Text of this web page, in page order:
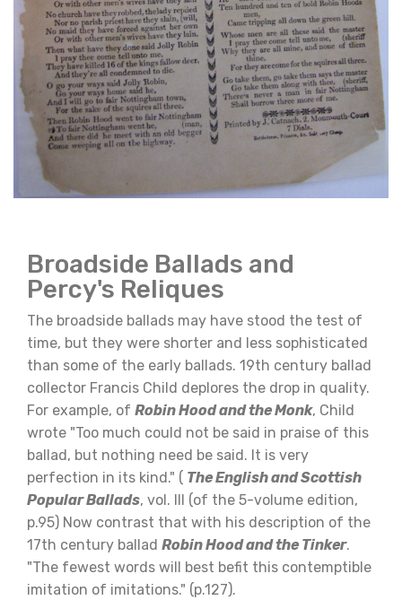
Broadside Ballads and
Percy's Reliques
The broadside ballads may have stood the test of
time, but they were shorter and less sophisticated
than some of the early ballads. 19th century ballad
collector Francis Child deplores the drop in quality.
For example, of Robin Hood and the Monk, Child
wrote "Too much could not be said in praise of this
ballad, but nothing need be said. It is very
perfection in its kind." ( The English and Scottish
Popular Ballads, vol. III (of the 5-volume edition,
p.95) Now contrast that with his description of the
17th century ballad Robin Hood and the Tinker.
"The fewest words will best befit this contemptible
imitation of imitations." (p.127).